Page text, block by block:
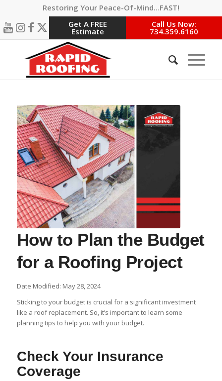
Restoring Your Peace-Of-Mind…FAST!
Get A FREE
Estimate
Call Us Now:
734.359.6160
How to Plan the Budget
for a Roofing Project
Date Modified: May 28, 2024
Sticking to your budget is crucial for a significant investment
like a roof replacement. So, it’s important to learn some
planning tips to help you with your budget.
Check Your Insurance
Coverage